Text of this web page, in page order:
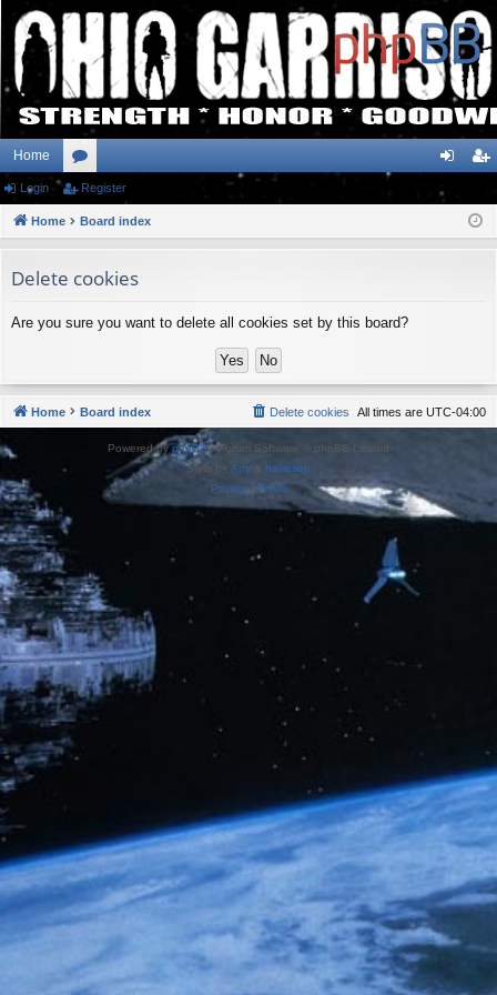
Home
or
u
s
og
ist
Login Register
Home Board index
Delete cookies
Are you sure you want to delete all cookies set by this board?
Home Board index All times are UTC-04:00
Delete cookies
Powered byphpBB® Forum Software © phpBB Limited
Style by Arty & halilesen
Privacy| Terms